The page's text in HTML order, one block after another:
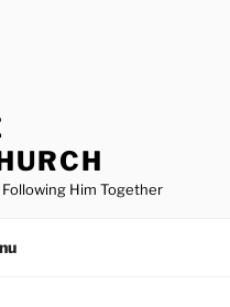
Him Together